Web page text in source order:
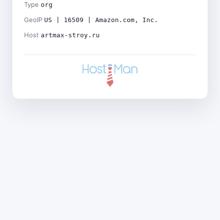
Type org
GeoIP US | 16509 | Amazon.com, Inc.
Host artmax-stroy.ru